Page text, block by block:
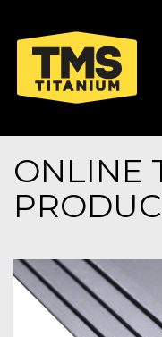
ONLINE